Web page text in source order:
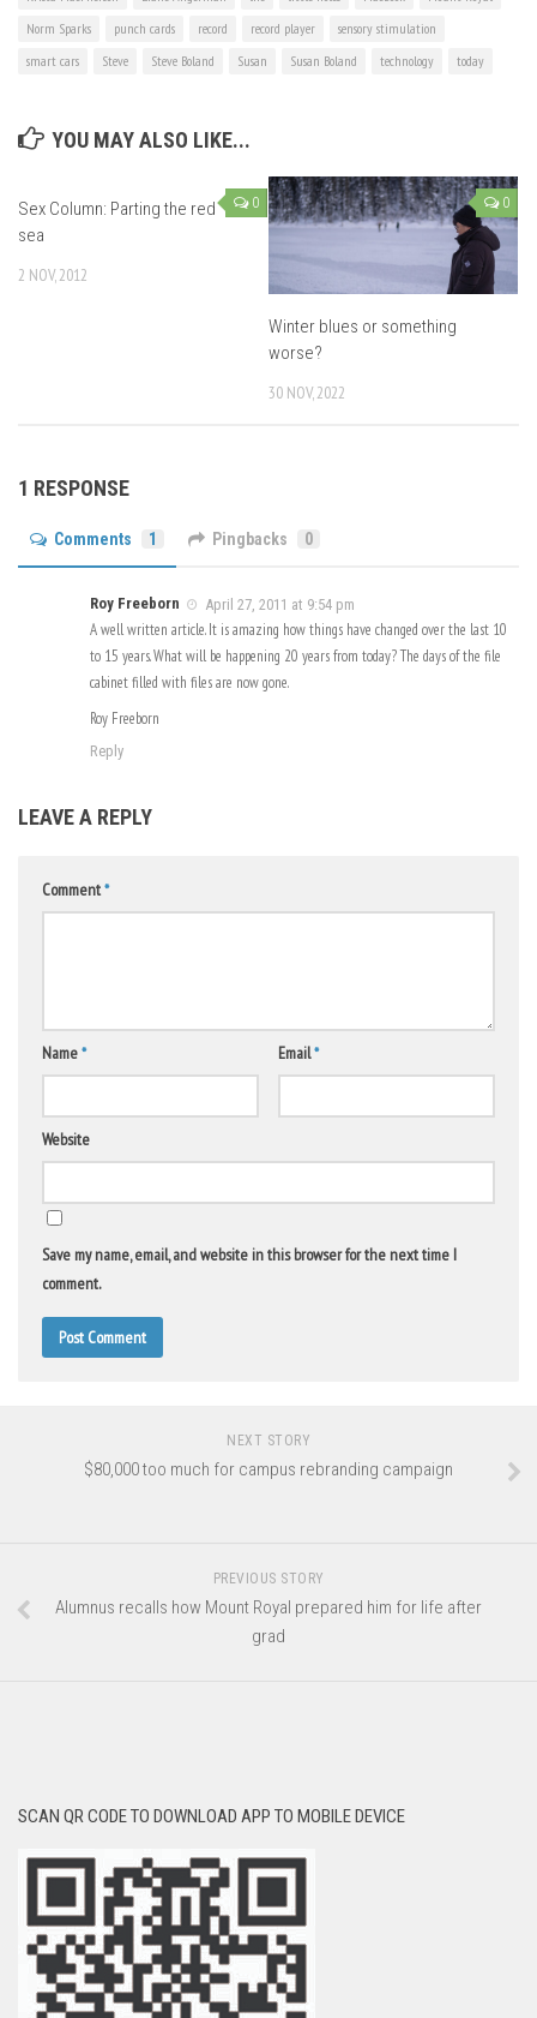
Norm Sparks
punch cards record record player
sensory stimulation
smart cars
Steve Steve Boland Susan Susan Boland technology today
YOU MAY ALSO LIKE...
0
Sex Column: Parting the red
sea
2 NOV, 2012
0
Winter blues or something
worse?
30 NOV, 2022
1 RESPONSE
Comments 1 Pingbacks 0
Roy Freeborn April 27, 2011 at 9:54 pm
A well written article. It is amazing how things have changed over the last 10
to 15 years. What will be happening 20 years from today? The days of the file
cabinet filled with files are now gone.
Roy Freeborn
Reply
LEAVE A REPLY
Comment*
Name* Email*
Website
Save my name, email, and website in this browser for the next time I
comment.
NEXT STORY
$80,000 too much for campus rebranding campaign
PREVIOUS STORY
Alumnus recalls how Mount Royal prepared him for life after
grad
SCAN QR CODE TO DOWNLOAD APP TO MOBILE DEVICE